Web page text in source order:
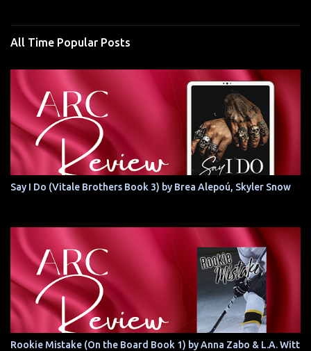
All Time Popular Posts
Say I Do (Vitale Brothers Book 3) by Brea Alepoú, Skyler Snow
Rookie Mistake (On the Board Book 1) by Anna Zabo & L.A. Witt